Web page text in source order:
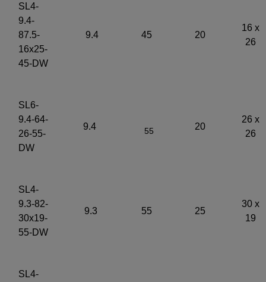
SL4-
9.4-
87.5-
16x25-
45-DW
9.4 45 20
16 x
26
SL6-
9.4-64-
26-55-
DW
9.4 55 20
26 x
26
SL4-
9.3-82-
30x19-
55-DW
9.3 55 25
30 x
19
SL4-